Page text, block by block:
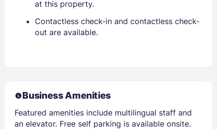
at this property.
Contactless check-in and contactless check-
out are available.
Business Amenities
Featured amenities include multilingual staff and
an elevator. Free self parking is available onsite.